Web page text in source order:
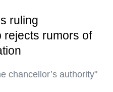
ruling
rejects rumors of
chancellor’s authority"